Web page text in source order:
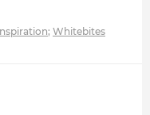
; Whitebites